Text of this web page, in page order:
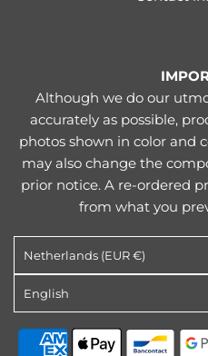
Although we do our
accurately as possible,
photos shown in color and
may also change the
prior notice. A re-ordered
from what you
Netherlands (EUR €)
English